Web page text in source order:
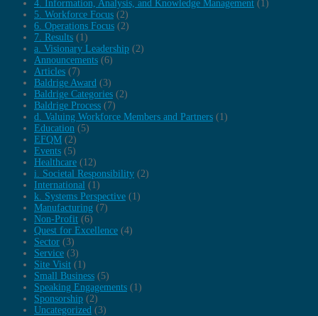
4. Information, Analysis, and Knowledge Management (1)
5. Workforce Focus (2)
6. Operations Focus (2)
7. Results (1)
a. Visionary Leadership (2)
Announcements (6)
Articles (7)
Baldrige Award (3)
Baldrige Categories (2)
Baldrige Process (7)
d. Valuing Workforce Members and Partners (1)
Education (5)
EFQM (2)
Events (5)
Healthcare (12)
i. Societal Responsibility (2)
International (1)
k. Systems Perspective (1)
Manufacturing (7)
Non-Profit (6)
Quest for Excellence (4)
Sector (3)
Service (3)
Site Visit (1)
Small Business (5)
Speaking Engagements (1)
Sponsorship (2)
Uncategorized (3)